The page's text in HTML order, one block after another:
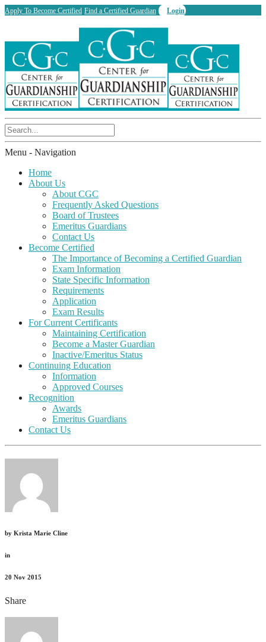
Apply To Become Certified Find a Certified Guardian Login
Menu - Navigation
Home
About Us
About CGC
Frequently Asked Questions
Board of Trustees
Emeritus Guardians
Contact Us
Become Certified
The Importance of Becoming a Certified Guardian
Exam Information
State Specific Information
Requirements
Application
Exam Results
For Current Certificants
Maintaining Certification
Become a Master Guardian
Inactive/Emeritus Status
Continuing Education
Information
Approved Courses
Recognition
Awards
Emeritus Guardians
Contact Us
by Krista Marie Cline
in
20 Nov 2015
Share